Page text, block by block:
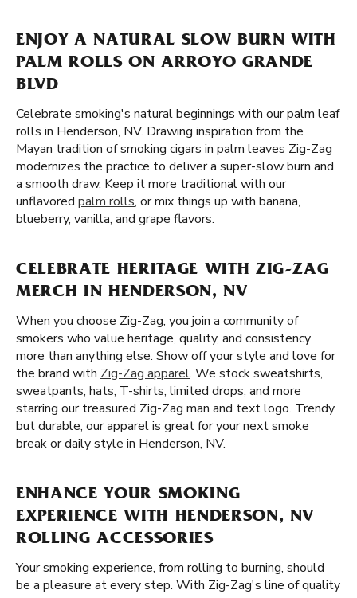
ENJOY A NATURAL SLOW BURN WITH
PALM ROLLS ON ARROYO GRANDE
BLVD
Celebrate smoking's natural beginnings with our palm leaf
rolls in Henderson, NV. Drawing inspiration from the
Mayan tradition of smoking cigars in palm leaves Zig-Zag
modernizes the practice to deliver a super-slow burn and
a smooth draw. Keep it more traditional with our
unflavored palm rolls, or mix things up with banana,
blueberry, vanilla, and grape flavors.
CELEBRATE HERITAGE WITH ZIG-ZAG
MERCH IN HENDERSON, NV
When you choose Zig-Zag, you join a community of
smokers who value heritage, quality, and consistency
more than anything else. Show off your style and love for
the brand with Zig-Zag apparel. We stock sweatshirts,
sweatpants, hats, T-shirts, limited drops, and more
starring our treasured Zig-Zag man and text logo. Trendy
but durable, our apparel is great for your next smoke
break or daily style in Henderson, NV.
ENHANCE YOUR SMOKING
EXPERIENCE WITH HENDERSON, NV
ROLLING ACCESSORIES
Your smoking experience, from rolling to burning, should
be a pleasure at every step. With Zig-Zag's line of quality